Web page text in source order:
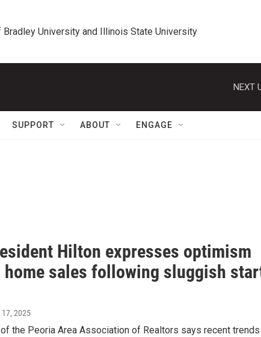
University and Illinois State University
NEXT
SUPPORT ABOUT ENGAGE
Hilton expresses optimism
sales following sluggish
17, 2025
the Peoria Area Association of Realtors says recent trends